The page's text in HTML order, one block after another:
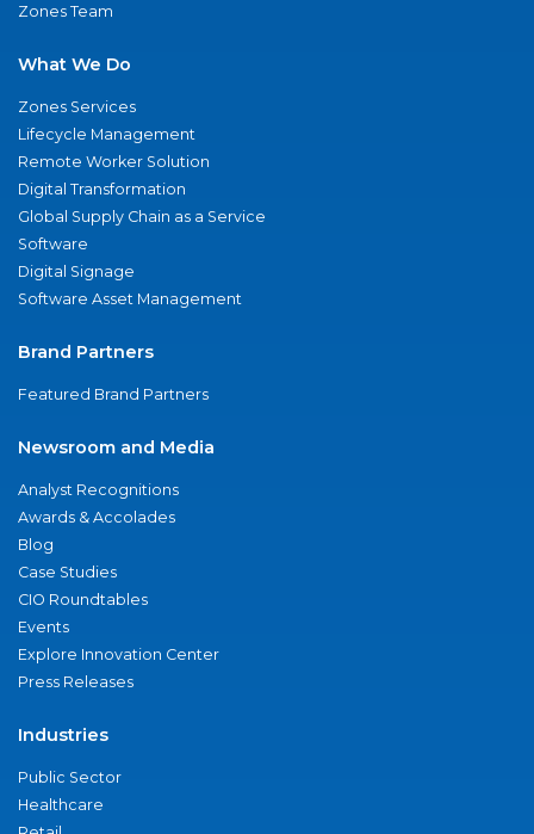
Zones Team
What We Do
Zones Services
Lifecycle Management
Remote Worker Solution
Digital Transformation
Global Supply Chain as a Service
Software
Digital Signage
Software Asset Management
Brand Partners
Featured Brand Partners
Newsroom and Media
Analyst Recognitions
Awards & Accolades
Blog
Case Studies
CIO Roundtables
Events
Explore Innovation Center
Press Releases
Industries
Public Sector
Healthcare